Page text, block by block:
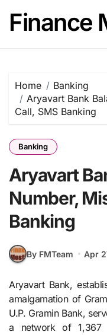
content
Finance
Home
Banking
Aryavart Bank
Call, SMS Banking
Banking
Aryavart
Number,
Banking
By FMTeam Apr
Aryavart Bank, established on April 1, 2019, through the
amalgamation of
U.P. Gramin Bank,
a network of 1,367